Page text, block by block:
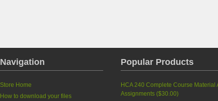
Navigation
Store Home
How to download your files
Popular Products
HCA 240 Complete Course Material
Assignments ($30.00)